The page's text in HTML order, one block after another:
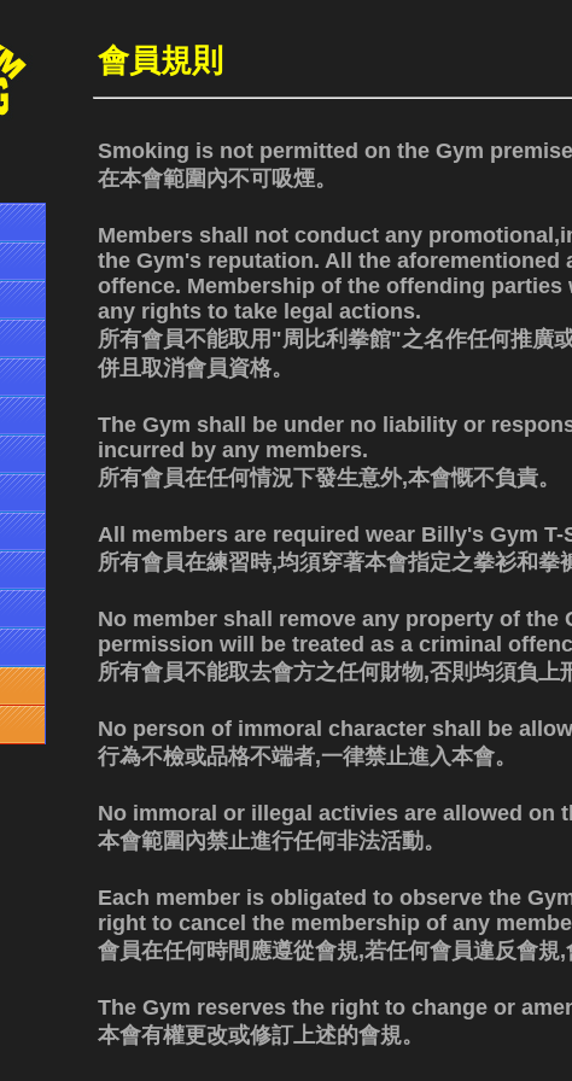
會員規則
Smoking is not permitted on the Gym
在本會範圍內不可吸煙。
Members shall not conduct any
the Gym's reputation. All the
offence. Membership of the offending
any rights to take legal actions.
所有會員不能取用"周比利拳館"之名作任何推廣
併且取消會員資格。
The Gym shall be under no liability or
incurred by any members.
所有會員在任何情況下發生意外,本會慨不負責。
All members are required wear Billy's Gym
所有會員在練習時,均須穿著本會指定之拳衫和拳
No member shall remove any property of
permission will be treated as a criminal
所有會員不能取去會方之任何財物,否則均須負上
No person of immoral character shall be
行為不檢或品格不端者,一律禁止進入本會。
No immoral or illegal activies are allowed on
本會範圍內禁止進行任何非法活動。
Each member is obligated to observe the
right to cancel the membership of any
會員在任何時間應遵從會規,若任何會員違反會規,
The Gym reserves the right to change or
本會有權更改或修訂上述的會規。